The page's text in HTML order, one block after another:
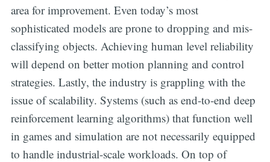
area for improvement. Even today’s most
sophisticated models are prone to dropping and mis-
classifying objects. Achieving human level reliability
will depend on better motion planning and control
strategies. Lastly, the industry is grappling with the
issue of scalability. Systems (such as end-to-end deep
reinforcement learning algorithms) that function well
in games and simulation are not necessarily equipped
to handle industrial-scale workloads. On top of